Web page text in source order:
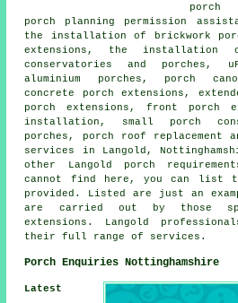
porch
porch planning permission
the installation of brickwork
extensions, the installation
conservatories and porches,
aluminium porches, porch
concrete porch extensions,
porch extensions, front porch
installation, small porch
porches, porch roof replacement
services
in Langold,
other Langold porch
cannot find here, you can list
provided. Listed are just an
are carried out by those
extensions. Langold
their full range of services.
Porch Enquiries Nottinghamshire
Latest